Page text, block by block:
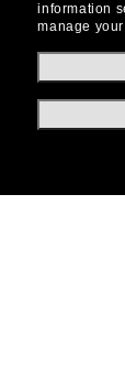
Shopping
information
manage